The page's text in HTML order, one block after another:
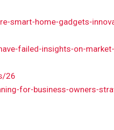
smart-home-gadgets-
failed-insights-on-
26
for-business-owners-